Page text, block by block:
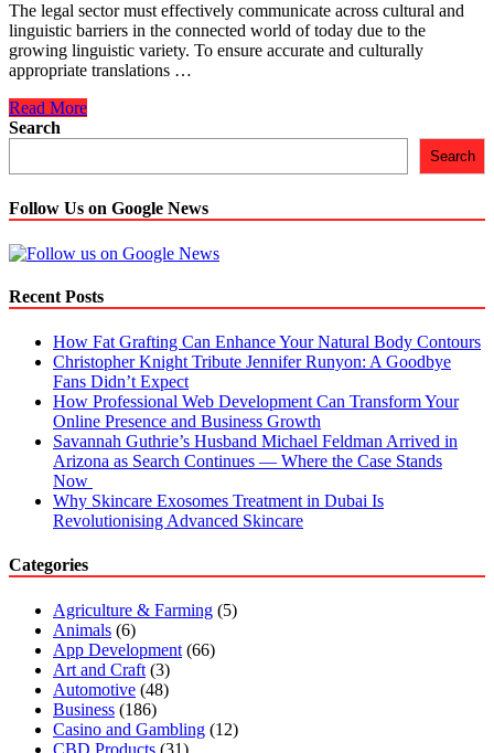
The legal sector must effectively communicate across cultural and
linguistic barriers in the connected world of today due to the
growing linguistic variety. To ensure accurate and culturally
appropriate translations …
Local
Translation
Legal
Communication
Read More
Search
Search
Follow Us on Google News
Recent Posts
How Fat Grafting Can Enhance Your Natural Body Contours
Christopher Knight Tribute Jennifer Runyon: A Goodbye
Fans Didn’t Expect
How Professional Web Development Can Transform Your
Online Presence and Business Growth
Savannah Guthrie’s Husband Michael Feldman Arrived in
Arizona as Search Continues — Where the Case Stands
Now
Why Skincare Exosomes Treatment in Dubai Is
Revolutionising Advanced Skincare
Categories
Agriculture & Farming (5)
Animals (6)
App Development (66)
Art and Craft (3)
Automotive (48)
Business (186)
Casino and Gambling (12)
CBD Products (31)